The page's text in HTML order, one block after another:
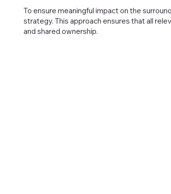
To ensure meaningful impact on the
strategy. This approach ensures that all
and shared ownership.